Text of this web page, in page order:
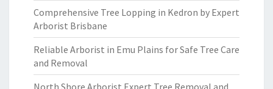
Comprehensive Tree Lopping in Kedron by Expert
Arborist Brisbane
Reliable Arborist in Emu Plains for Safe Tree Care
and Removal
North Shore Arborist Expert Tree Removal and